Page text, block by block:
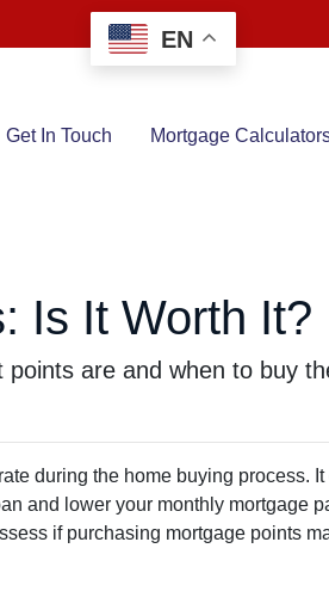
Get In Touch Mortgage
Is It Worth It?
are and when to buy
during the home buying process.
and lower your monthly mortgage
if purchasing mortgage points
EN